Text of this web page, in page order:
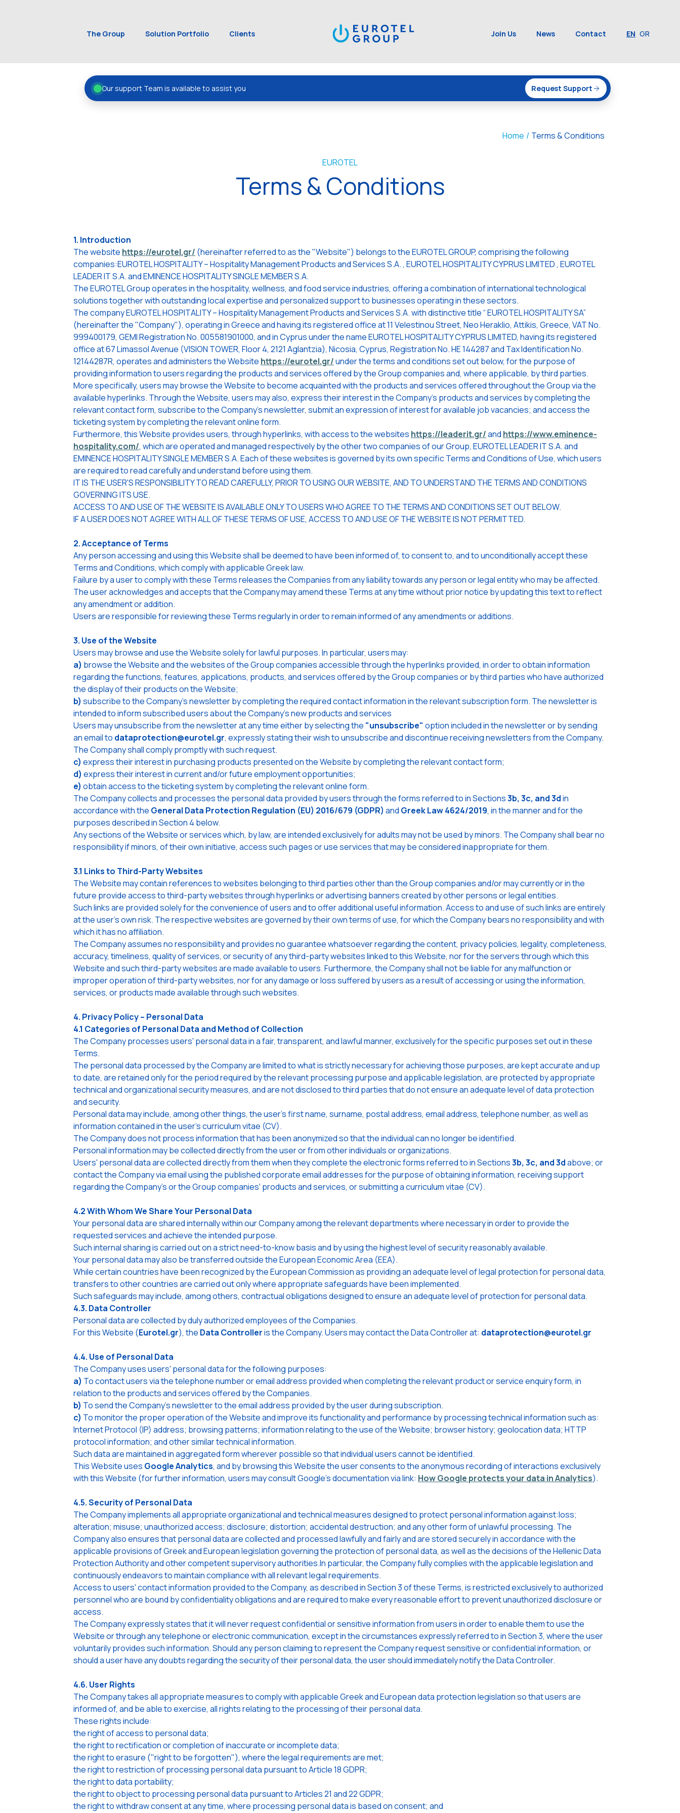
The Group Solution Portfolio Clients Join Us News Contact EN GR
Our support Team is available to assist you Request Support
Home / Terms & Conditions
EUROTEL
Terms & Conditions
1. Introduction
The website https://eurotel.gr/ (hereinafter referred to as the "Website") belongs to the EUROTEL GROUP, comprising the following
companies:EUROTEL HOSPITALITY – Hospitality Management Products and Services S.A. , EUROTEL HOSPITALITY CYPRUS LIMITED , EUROTEL
LEADER IT S.A. and EMINENCE HOSPITALITY SINGLE MEMBER S.A.
The EUROTEL Group operates in the hospitality, wellness, and food service industries, offering a combination of international technological
solutions together with outstanding local expertise and personalized support to businesses operating in these sectors.
The company EUROTEL HOSPITALITY – Hospitality Management Products and Services S.A. with distinctive title “ EUROTEL HOSPITALITY SA”
(hereinafter the "Company"), operating in Greece and having its registered office at 11 Velestinou Street, Neo Heraklio, Attikis, Greece, VAT No.
999400179, GEMI Registration No. 005581901000, and in Cyprus under the name EUROTEL HOSPITALITY CYPRUS LIMITED, having its registered
office at 67 Limassol Avenue (VISION TOWER, Floor 4, 2121 Aglantzia), Nicosia, Cyprus, Registration No. HE 144287 and Tax Identification No.
12144287R, operates and administers the Website https://eurotel.gr/under the terms and conditions set out below, for the purpose of
providing information to users regarding the products and services offered by the Group companies and, where applicable, by third parties.
More specifically, users may browse the Website to become acquainted with the products and services offered throughout the Group via the
available hyperlinks. Through the Website, users may also, express their interest in the Company's products and services by completing the
relevant contact form, subscribe to the Company's newsletter, submit an expression of interest for available job vacancies; and access the
ticketing system by completing the relevant online form.
Furthermore, this Website provides users, through hyperlinks, with access to the websites https://leaderit.gr/and https://www.eminence-
hospitality.com/, which are operated and managed respectively by the other two companies of our Group, EUROTEL LEADER IT S.A. and
EMINENCE HOSPITALITY SINGLE MEMBER S.A. Each of these websites is governed by its own specific Terms and Conditions of Use, which users
are required to read carefully and understand before using them.
IT IS THE USER'S RESPONSIBILITY TO READ CAREFULLY, PRIOR TO USING OUR WEBSITE, AND TO UNDERSTAND THE TERMS AND CONDITIONS
GOVERNING ITS USE.
ACCESS TO AND USE OF THE WEBSITE IS AVAILABLE ONLY TO USERS WHO AGREE TO THE TERMS AND CONDITIONS SET OUT BELOW.
IF A USER DOES NOT AGREE WITH ALL OF THESE TERMS OF USE, ACCESS TO AND USE OF THE WEBSITE IS NOT PERMITTED.
2. Acceptance of Terms
Any person accessing and using this Website shall be deemed to have been informed of, to consent to, and to unconditionally accept these
Terms and Conditions, which comply with applicable Greek law.
Failure by a user to comply with these Terms releases the Companies from any liability towards any person or legal entity who may be affected.
The user acknowledges and accepts that the Company may amend these Terms at any time without prior notice by updating this text to reflect
any amendment or addition.
Users are responsible for reviewing these Terms regularly in order to remain informed of any amendments or additions.
3. Use of the Website
Users may browse and use the Website solely for lawful purposes. In particular, users may:
a) browse the Website and the websites of the Group companies accessible through the hyperlinks provided, in order to obtain information
regarding the functions, features, applications, products, and services offered by the Group companies or by third parties who have authorized
the display of their products on the Website;
b) subscribe to the Company's newsletter by completing the required contact information in the relevant subscription form. The newsletter is
intended to inform subscribed users about the Company's new products and services
Users may unsubscribe from the newsletter at any time either by selecting the "unsubscribe" option included in the newsletter or by sending
an email to dataprotection@eurotel.gr, expressly stating their wish to unsubscribe and discontinue receiving newsletters from the Company.
The Company shall comply promptly with such request.
c) express their interest in purchasing products presented on the Website by completing the relevant contact form;
d) express their interest in current and/or future employment opportunities;
e) obtain access to the ticketing system by completing the relevant online form.
The Company collects and processes the personal data provided by users through the forms referred to in Sections3b, 3c, and 3din
accordance with the General Data Protection Regulation (EU) 2016/679 (GDPR) and Greek Law 4624/2019, in the manner and for the
purposes described in Section 4 below.
Any sections of the Website or services which, by law, are intended exclusively for adults may not be used by minors. The Company shall bear no
responsibility if minors, of their own initiative, access such pages or use services that may be considered inappropriate for them.
3.1 Links to Third-Party Websites
The Website may contain references to websites belonging to third parties other than the Group companies and/or may currently or in the
future provide access to third-party websites through hyperlinks or advertising banners created by other persons or legal entities.
Such links are provided solely for the convenience of users and to offer additional useful information. Access to and use of such links are entirely
at the user's own risk. The respective websites are governed by their own terms of use, for which the Company bears no responsibility and with
which it has no affiliation.
The Company assumes no responsibility and provides no guarantee whatsoever regarding the content, privacy policies, legality, completeness,
accuracy, timeliness, quality of services, or security of any third-party websites linked to this Website, nor for the servers through which this
Website and such third-party websites are made available to users. Furthermore, the Company shall not be liable for any malfunction or
improper operation of third-party websites, nor for any damage or loss suffered by users as a result of accessing or using the information,
services, or products made available through such websites.
4. Privacy Policy – Personal Data
4.1 Categories of Personal Data and Method of Collection
The Company processes users' personal data in a fair, transparent, and lawful manner, exclusively for the specific purposes set out in these
Terms.
The personal data processed by the Company are limited to what is strictly necessary for achieving those purposes, are kept accurate and up
to date, are retained only for the period required by the relevant processing purpose and applicable legislation, are protected by appropriate
technical and organizational security measures, and are not disclosed to third parties that do not ensure an adequate level of data protection
and security.
Personal data may include, among other things, the user's first name, surname, postal address, email address, telephone number, as well as
information contained in the user's curriculum vitae (CV).
The Company does not process information that has been anonymized so that the individual can no longer be identified.
Personal information may be collected directly from the user or from other individuals or organizations.
Users' personal data are collected directly from them when they complete the electronic forms referred to in Sections3b, 3c, and 3dabove; or
contact the Company via email using the published corporate email addresses for the purpose of obtaining information, receiving support
regarding the Company's or the Group companies' products and services, or submitting a curriculum vitae (CV).
4.2 With Whom We Share Your Personal Data
Your personal data are shared internally within our Company among the relevant departments where necessary in order to provide the
requested services and achieve the intended purpose.
Such internal sharing is carried out on a strict need-to-know basis and by using the highest level of security reasonably available.
Your personal data may also be transferred outside the European Economic Area (EEA).
While certain countries have been recognized by the European Commission as providing an adequate level of legal protection for personal data,
transfers to other countries are carried out only where appropriate safeguards have been implemented.
Such safeguards may include, among others, contractual obligations designed to ensure an adequate level of protection for personal data.
4.3. Data Controller
Personal data are collected by duly authorized employees of the Companies.
For this Website (Eurotel.gr), the Data Controlleris the Company. Users may contact the Data Controller at: dataprotection@eurotel.gr
4.4. Use of Personal Data
The Company uses users' personal data for the following purposes:
a) To contact users via the telephone number or email address provided when completing the relevant product or service enquiry form, in
relation to the products and services offered by the Companies.
b) To send the Company's newsletter to the email address provided by the user during subscription.
c) To monitor the proper operation of the Website and improve its functionality and performance by processing technical information such as:
Internet Protocol (IP) address; browsing patterns; information relating to the use of the Website; browser history; geolocation data; HTTP
protocol information; and other similar technical information.
Such data are maintained in aggregated form wherever possible so that individual users cannot be identified.
This Website uses Google Analytics, and by browsing this Website the user consents to the anonymous recording of interactions exclusively
with this Website (for further information, users may consult Google's documentation via link: How Google protects your data in Analytics).
4.5. Security of Personal Data
The Company implements all appropriate organizational and technical measures designed to protect personal information against:loss;
alteration; misuse; unauthorized access; disclosure; distortion; accidental destruction; and any other form of unlawful processing. The
Company also ensures that personal data are collected and processed lawfully and fairly and are stored securely in accordance with the
applicable provisions of Greek and European legislation governing the protection of personal data, as well as the decisions of the Hellenic Data
Protection Authority and other competent supervisory authorities.In particular, the Company fully complies with the applicable legislation and
continuously endeavors to maintain compliance with all relevant legal requirements.
Access to users' contact information provided to the Company, as described in Section 3 of these Terms, is restricted exclusively to authorized
personnel who are bound by confidentiality obligations and are required to make every reasonable effort to prevent unauthorized disclosure or
access.
The Company expressly states that it will never request confidential or sensitive information from users in order to enable them to use the
Website or through any telephone or electronic communication, except in the circumstances expressly referred to in Section 3, where the user
voluntarily provides such information. Should any person claiming to represent the Company request sensitive or confidential information, or
should a user have any doubts regarding the security of their personal data, the user should immediately notify the Data Controller.
4.6. User Rights
The Company takes all appropriate measures to comply with applicable Greek and European data protection legislation so that users are
informed of, and be able to exercise, all rights relating to the processing of their personal data.
These rights include:
the right of access to personal data;
the right to rectification or completion of inaccurate or incomplete data;
the right to erasure ("right to be forgotten"), where the legal requirements are met;
the right to restriction of processing personal data pursuant to Article 18 GDPR;
the right to data portability;
the right to object to processing personal data pursuant to Articles 21 and 22 GDPR;
the right to withdraw consent at any time, where processing personal data is based on consent; and